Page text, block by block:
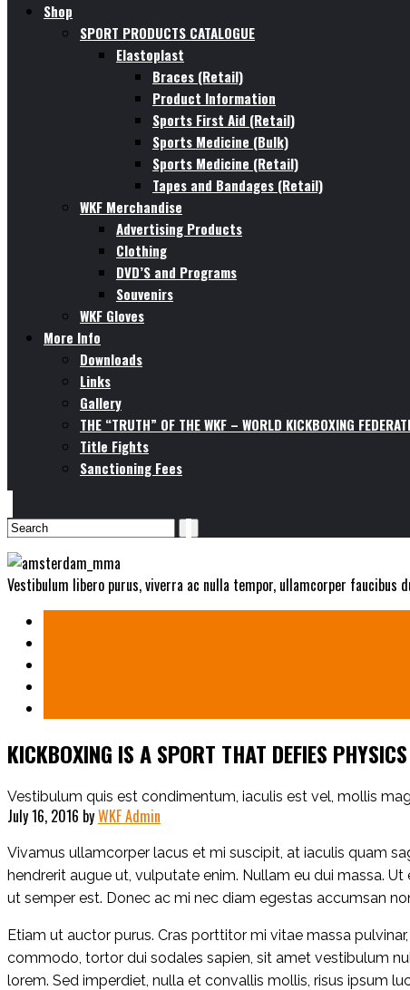
Shop
SPORT PRODUCTS CATALOGUE
Elastoplast
Braces (Retail)
Product Information
Sports First Aid (Retail)
Sports Medicine (Bulk)
Sports Medicine (Retail)
Tapes and Bandages (Retail)
WKF Merchandise
Advertising Products
Clothing
DVD’S and Programs
Souvenirs
WKF Gloves
More Info
Downloads
Links
Gallery
THE “TRUTH” OF THE WKF – WORLD KICKBOXING
Title Fights
Sanctioning Fees
Vestibulum libero purus, viverra ac nulla tempor, ullamcorper faucibus
KICKBOXING IS A SPORT THAT DEFIES PHYSICS
Vestibulum quis est condimentum, iaculis est vel, mollis
July 16, 2016 byWKF Admin
Vivamus ullamcorper lacus et mi suscipit, at iaculis quam
hendrerit augue ut, vulputate enim. Nullam eu dui massa.
ut semper est. Donec ac mi nec diam egestas accumsan
Etiam ut auctor purus. Cras porttitor mi vitae massa
commodo, tortor dui sodales sapien, sit amet vestibulum
lorem. Sed imperdiet, nulla et convallis mollis, risus ipsum